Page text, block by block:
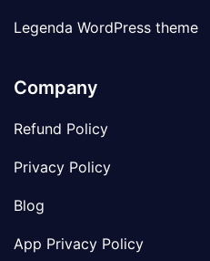
Legenda WordPress theme
Company
Refund Policy
Privacy Policy
Blog
App Privacy Policy